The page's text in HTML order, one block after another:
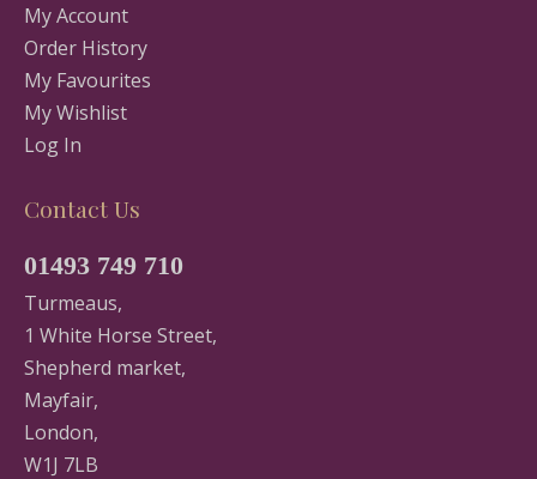
My Account
Order History
My Favourites
My Wishlist
Log In
Contact Us
01493 749 710
Turmeaus,
1 White Horse Street,
Shepherd market,
Mayfair,
London,
W1J 7LB